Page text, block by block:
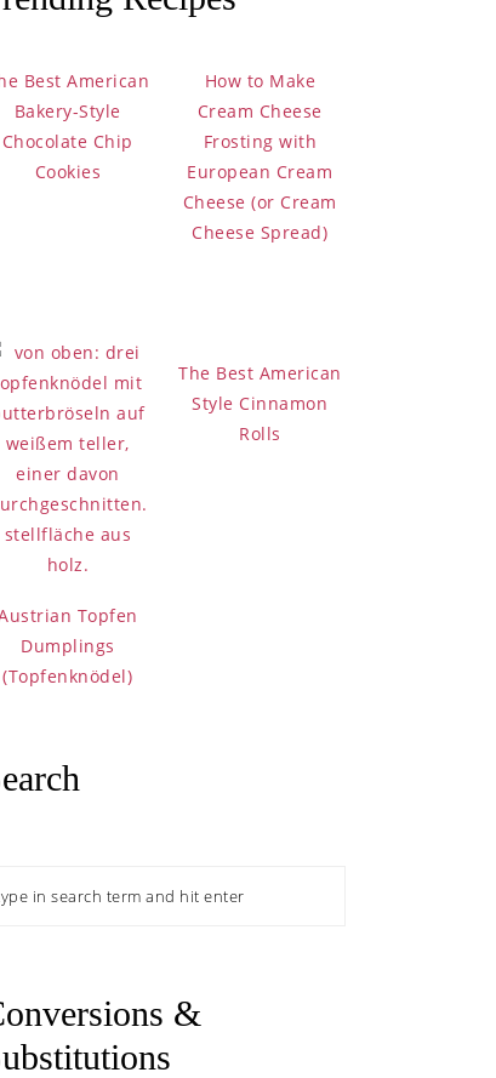
Rolls
with Plum
Best American
Bakery-Style
Chocolate Chip
Cookies
How to Make
Cream Cheese
Frosting with
European Cream
Cheese (or Cream
Cheese Spread)
Topfen
Dumplings
(Topfenknödel)
The Best American
Style Cinnamon
Rolls
&